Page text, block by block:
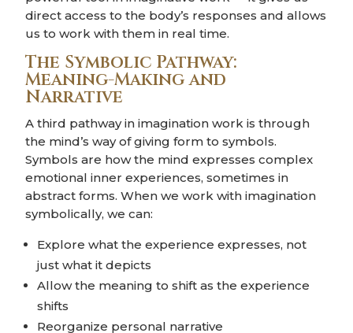
direct access to the body’s responses and allows
us to work with them in real time.
The Symbolic Pathway:
Meaning-Making and
Narrative
A third pathway in imagination work is through
the mind’s way of giving form to symbols.
Symbols are how the mind expresses complex
emotional inner experiences, sometimes in
abstract forms. When we work with imagination
symbolically, we can:
Explore what the experience expresses, not
just what it depicts
Allow the meaning to shift as the experience
shifts
Reorganize personal narrative